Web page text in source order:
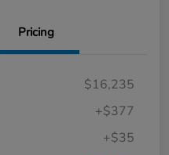
Pricing
$16,235
+$377
+$35